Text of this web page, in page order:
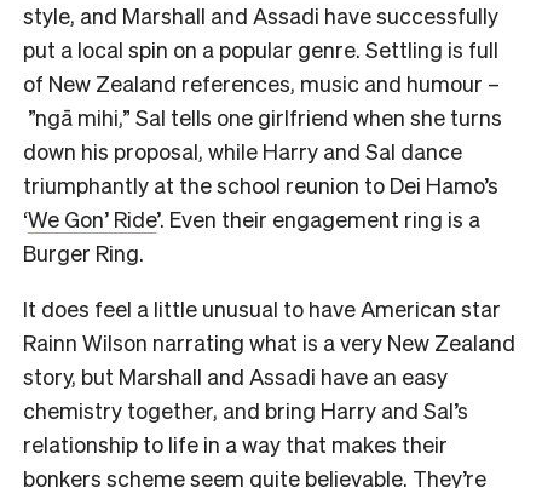
style, and Marshall and Assadi have successfully
put a local spin on a popular genre. Settling is full
of New Zealand references, music and humour –
”ngā mihi,” Sal tells one girlfriend when she turns
down his proposal, while Harry and Sal dance
triumphantly at the school reunion to Dei Hamo’s
‘We Gon’ Ride’. Even their engagement ring is a
Burger Ring.
It does feel a little unusual to have American star
Rainn Wilson narrating what is a very New Zealand
story, but Marshall and Assadi have an easy
chemistry together, and bring Harry and Sal’s
relationship to life in a way that makes their
bonkers scheme seem quite believable. They’re